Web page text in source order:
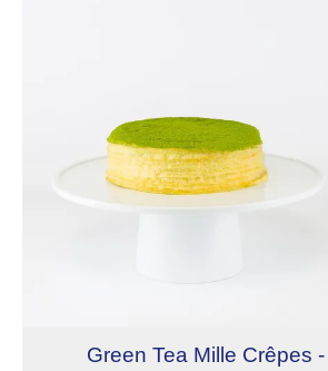
Green Tea Mille Crêpes